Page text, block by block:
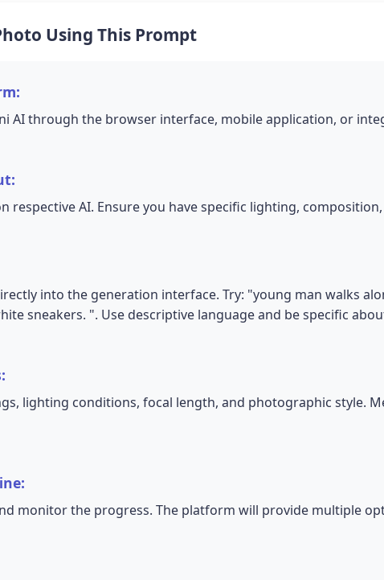
Using This Prompt
AI through the browser interface, mobile application, or
respective AI. Ensure you have specific lighting,
into the generation interface. Try: "young man walks
sneakers. ". Use descriptive language and be specific
lighting conditions, focal length, and photographic style.
monitor the progress. The platform will provide multiple